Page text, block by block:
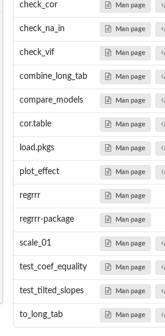
z score, when...
result
correlation between...
in each columns of a...
for checking...
different models by columns
is compatible with the...
used in...
or without one...
(difference between...
marginal effect) under...
format: the...
check_cor Man page
check_na_in Man page
check_vif Man page
combine_long_tab Man page
compare_models Man page
cor.table Man page
load.pkgs Man page
plot_effect Man page
regrrr Man page
regrrr-package Man page
scale_01 Man page
test_coef_equality Man page
test_tilted_slopes Man page
to_long_tab Man page